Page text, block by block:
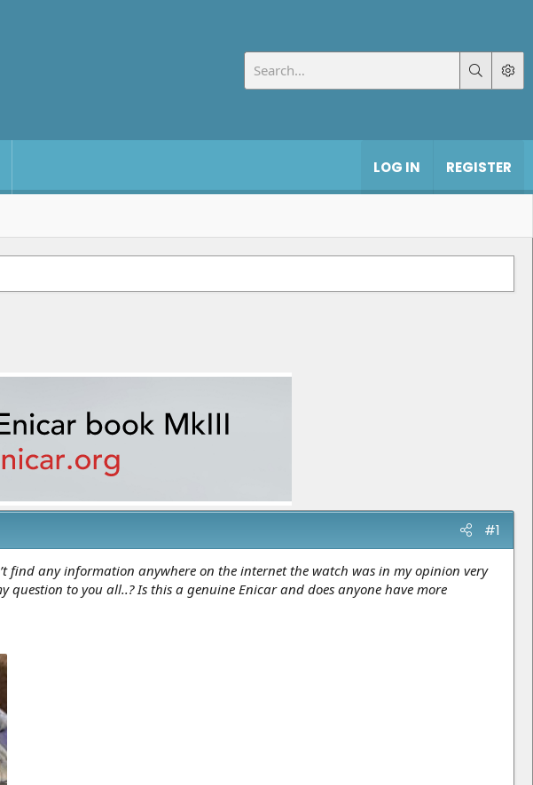
LOG IN REGISTER
#1
find any information anywhere on the internet the watch was in my opinion very
to you all..? Is this a genuine Enicar and does anyone have more